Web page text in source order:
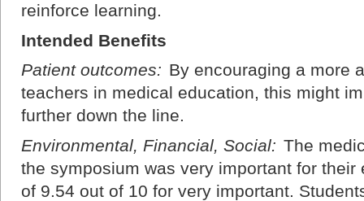
reinforce learning.
Intended Benefits
Patient outcomes: By encouraging a more
teachers in medical education, this might
further down the line.
Environmental, Financial, Social: The
the symposium was very important for
of 9.54 out of 10 for very important.